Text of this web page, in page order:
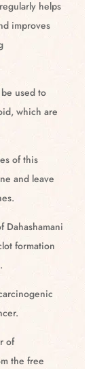
helps
improves
used to
which are
of this
and leave
Dahashamani
formation
of
the free